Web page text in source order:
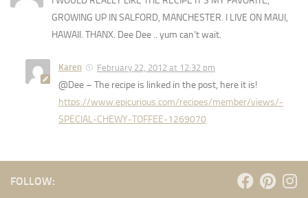
GROWING UP IN SALFORD, MANCHESTER. I LIVE ON MAUI,
HAWAII. THANX. Dee Dee .. yum can’t wait.
Karen February 22, 2012 at 12:32 pm
@Dee – The recipe is linked in the post, here it is!
https://www.epicurious.com/recipes/member/views/-
SPECIAL-CHEWY-TOFFEE-1269070
FOLLOW: